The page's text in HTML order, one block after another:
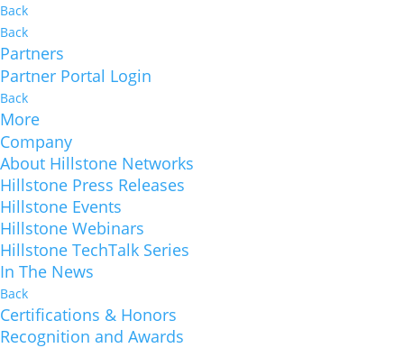
Back
Back
Partners
Partner Portal Login
Back
More
Company
About Hillstone Networks
Hillstone Press Releases
Hillstone Events
Hillstone Webinars
Hillstone TechTalk Series
In The News
Back
Certifications & Honors
Recognition and Awards